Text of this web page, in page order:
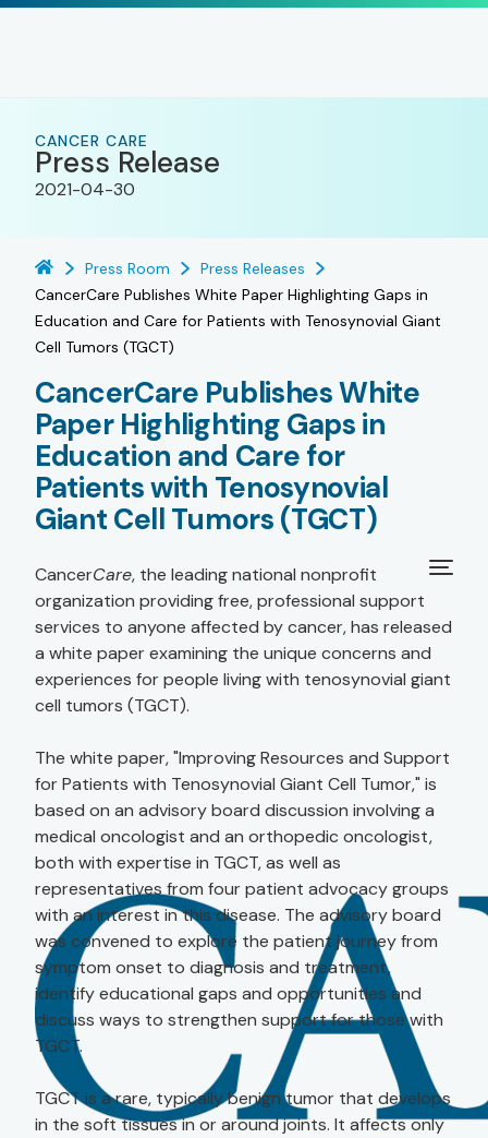
CANCER CARE
Press Release
2021-04-30
Press Room
Press Releases
CancerCare Publishes White Paper Highlighting Gaps in
Education and Care for Patients with Tenosynovial Giant
Cell Tumors (TGCT)
CancerCare Publishes White
Paper Highlighting Gaps in
Education and Care for
Patients with Tenosynovial
Giant Cell Tumors (TGCT)
CancerCare, the leading national nonprofit
organization providing free, professional support
services to anyone affected by cancer, has released
a white paper examining the unique concerns and
experiences for people living with tenosynovial giant
cell tumors (TGCT).
The white paper, "Improving Resources and Support
for Patients with Tenosynovial Giant Cell Tumor," is
based on an advisory board discussion involving a
medical oncologist and an orthopedic oncologist,
both with expertise in TGCT, as well as
representatives from four patient advocacy groups
with an interest in this disease. The advisory board
was convened to explore the patient journey from
symptom onset to diagnosis and treatment,
identify educational gaps and opportunities and
discuss ways to strengthen support for those with
TGCT.
TGCT is a rare, typically benign tumor that develops
in the soft tissues in or around joints. It affects only